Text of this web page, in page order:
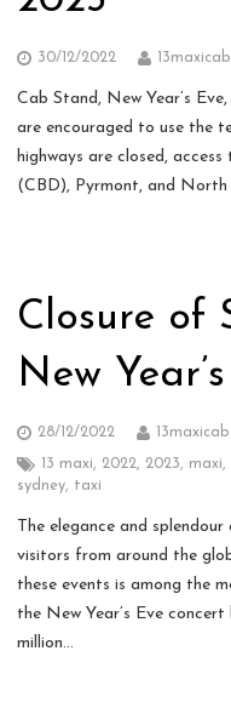
30/12/2022
Cab Stand, New Year’s
are encouraged to use the
highways are closed,
(CBD), Pyrmont, and North
Closure of
New
28/12/2022
13 maxi, 2022, 2023, maxi,
sydney, taxi
The elegance and
visitors from around the
these events is among the
the New Year’s Eve
million…